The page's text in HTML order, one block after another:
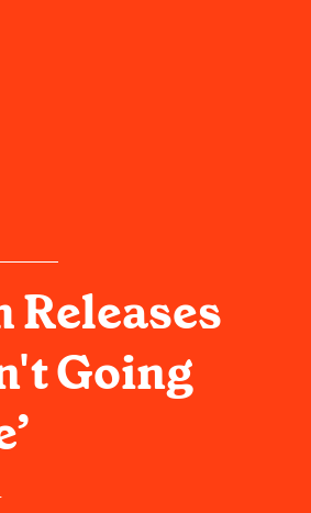
Releases
Going